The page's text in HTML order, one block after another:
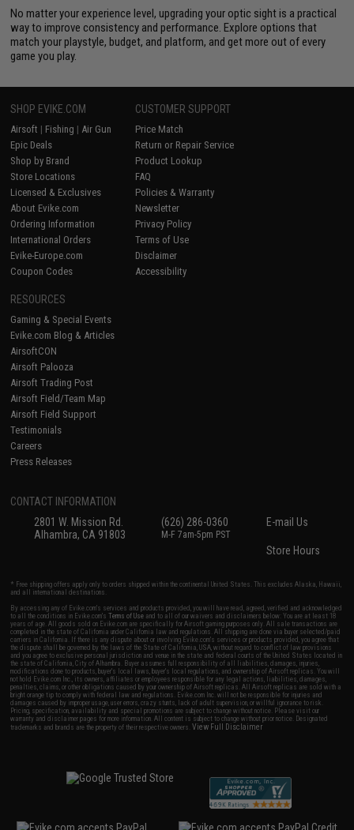
No matter your experience level, upgrading your optic sight is a practical
way to improve consistency and performance. Explore options that
match your playstyle, budget, and platform, and get more out of every
game you play.
SHOP EVIKE.COM
Airsoft | Fishing | Air Gun
Epic Deals
Shop by Brand
Store Locations
Licensed & Exclusives
About Evike.com
Ordering Information
International Orders
Evike-Europe.com
Coupon Codes
CUSTOMER SUPPORT
Price Match
Return or Repair Service
Product Lookup
FAQ
Policies & Warranty
Newsletter
Privacy Policy
Terms of Use
Disclaimer
Accessibility
RESOURCES
Gaming & Special Events
Evike.com Blog & Articles
AirsoftCON
Airsoft Palooza
Airsoft Trading Post
Airsoft Field/Team Map
Airsoft Field Support
Testimonials
Careers
Press Releases
CONTACT INFORMATION
2801 W. Mission Rd.
Alhambra, CA 91803
(626) 286-0360
M-F 7am-5pm PST
E-mail Us
Store Hours
* Free shipping offers apply only to orders shipped within the continental United States. This excludes Alaska, Hawaii,
and all international destinations.
By accessing any of Evike.com's services and products provided, you will have read, agreed, verified and acknowledged
to all the conditions in Evike.com'sTerms of Use and to all of our waivers and disclaimers below: You are at least 18
years of age. All goods sold on Evike.com are specifically for Airsoft gaming purposes only. All sale transactions are
completed in the state of California under California law and regulations. All shipping are done via buyer selected/paid
carriers in California. If there is any dispute about or involving Evike.com's services or products provided, you agree that
the dispute shall be governed by the laws of the State of California, USA, without regard to conflict of law provisions
and you agree to exclusive personal jurisdiction and venue in the state and federal courts of the United States located in
the state of California, City of Alhambra. Buyer assumes full responsibility of all liabilities, damages, injuries,
modifications done to products, buyer's local laws, buyer's local regulations, and ownership of Airsoft replicas. You will
not hold Evike.com Inc., its owners, affiliates or employees responsible for any legal actions, liabilities, damages,
penalties, claims, or other obligations caused by your ownership of Airsoft replicas. All Airsoft replicas are sold with a
bright orange tip to comply with federal law and regulations. Evike.com Inc. will not be responsible for injuries and
damages caused by improper usage, user errors, crazy stunts, lack of adult supervision, or willful ignorance to risk.
Pricing, specification, availability and special promotions are subject to change without notice. Please visit our
warranty and disclaimer pages for more information. All content is subject to change without prior notice. Designated
trademarks and brands are the property of their respective owners.View Full Disclaimer